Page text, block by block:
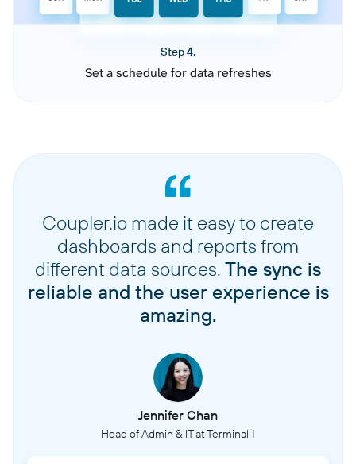
Step 4.
Set a schedule for data refreshes
Coupler.io made it easy to create
dashboards and reports from
different data sources. The sync is
reliable and the user experience is
amazing.
Jennifer Chan
Head of Admin & IT at Terminal 1